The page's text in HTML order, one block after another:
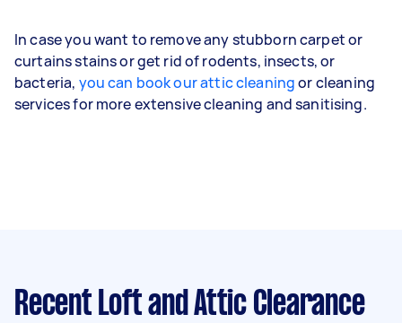
In case you want to remove any stubborn carpet or
curtains stains or get rid of rodents, insects, or
bacteria, you can book our attic cleaningor cleaning
services for more extensive cleaning and sanitising.
Recent Loft and Attic Clearance